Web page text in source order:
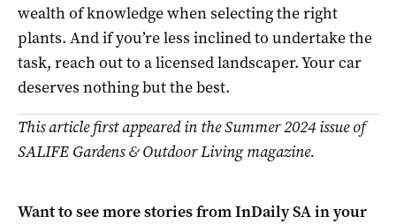
wealth of knowledge when selecting the right
plants. And if you’re less inclined to undertake the
task, reach out to a licensed landscaper. Your car
deserves nothing but the best.
This article first appeared in the Summer 2024 issue of
SALIFE Gardens & Outdoor Living magazine.
Want to see more stories fromInDaily SAin your